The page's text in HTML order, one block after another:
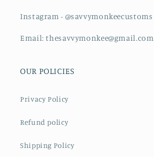
Instagram - @savvymonkeecustoms
Email: thesavvymonkee@gmail.com
OUR POLICIES
Privacy Policy
Refund policy
Shipping Policy